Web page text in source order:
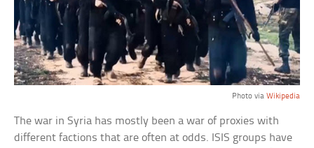
Photo via Wikipedia
The war in Syria has mostly been a war of proxies with
different factions that are often at odds. ISIS groups have